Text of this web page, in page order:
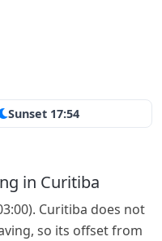
Sunset 17:54
in Curitiba
Curitiba does not
so its offset from